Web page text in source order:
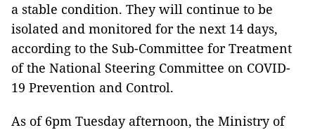
a stable condition. They will continue to be
isolated and monitored for the next 14 days,
according to the Sub-Committee for Treatment
of the National Steering Committee on COVID-
19 Prevention and Control.
As of 6pm Tuesday afternoon, the Ministry of